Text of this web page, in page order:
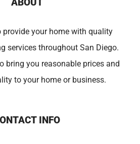
ABOUT
provide your home with quality
services throughout San Diego.
bring you reasonable prices and
to your home or business.
INFO